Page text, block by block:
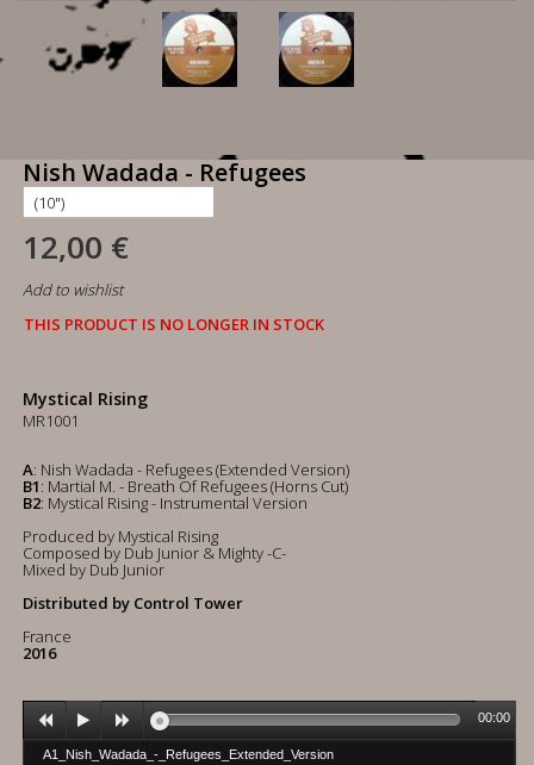
Nish Wadada - Refugees
12,00 €
Add to wishlist
THIS PRODUCT IS NO LONGER IN STOCK
Mystical Rising
MR1001
A: Nish Wadada - Refugees (Extended Version)
B1: Martial M. - Breath Of Refugees (Horns Cut)
B2: Mystical Rising - Instrumental Version
Produced by Mystical Rising
Composed by Dub Junior & Mighty -C-
Mixed by Dub Junior
Distributed by Control Tower
France
2016
A1_Nish_Wadada_-_Refugees_Extended_Version
00:00